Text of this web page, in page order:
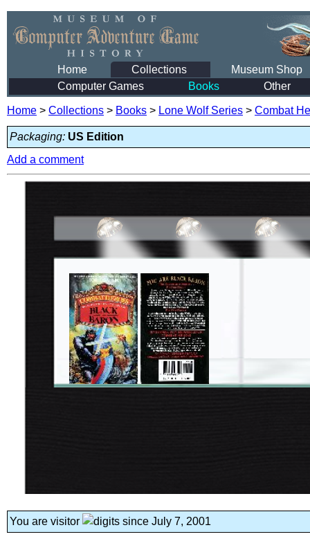
Home Collections
Museum Shop
Computer Games
Books Other
Home > Collections > Books > Lone Wolf Series > Combat
Packaging: US Edition
Add a comment
You are visitor since July 7, 2001